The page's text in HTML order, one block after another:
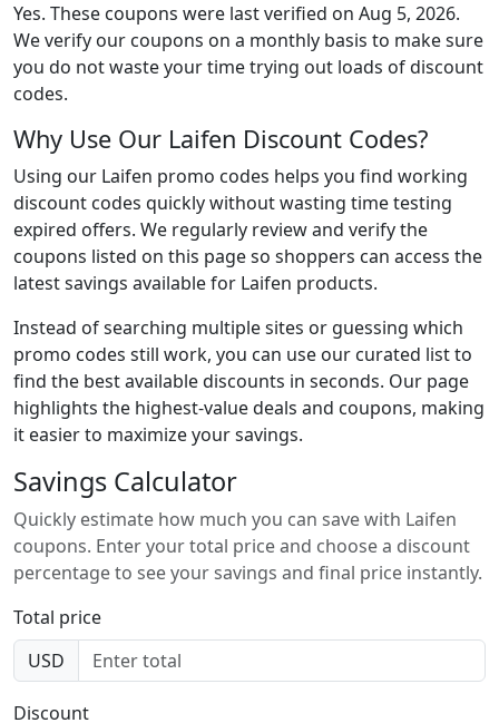
Yes. These coupons were last verified on Aug 5, 2026.
We verify our coupons on a monthly basis to make sure
you do not waste your time trying out loads of discount
codes.
Why Use Our Laifen Discount Codes?
Using our Laifen promo codes helps you find working
discount codes quickly without wasting time testing
expired offers. We regularly review and verify the
coupons listed on this page so shoppers can access the
latest savings available for Laifen products.
Instead of searching multiple sites or guessing which
promo codes still work, you can use our curated list to
find the best available discounts in seconds. Our page
highlights the highest-value deals and coupons, making
it easier to maximize your savings.
Savings Calculator
Quickly estimate how much you can save with Laifen
coupons. Enter your total price and choose a discount
percentage to see your savings and final price instantly.
Total price
USD
Discount